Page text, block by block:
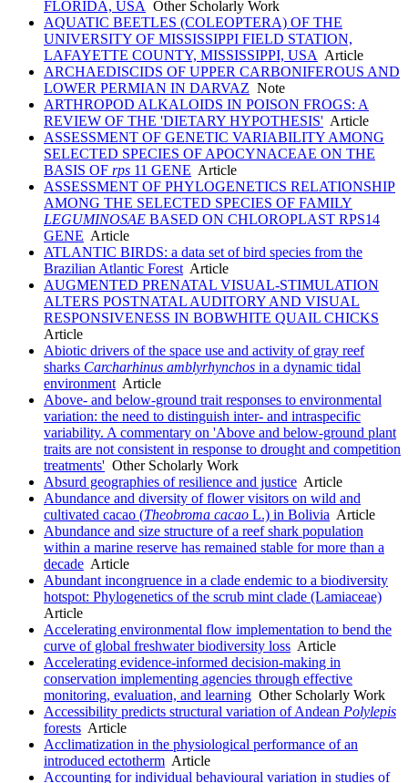
FLORIDA, USA Other Scholarly Work
AQUATIC BEETLES (COLEOPTERA) OF THE
UNIVERSITY OF MISSISSIPPI FIELD STATION,
LAFAYETTE COUNTY, MISSISSIPPI, USA Article
ARCHAEDISCIDS OF UPPER CARBONIFEROUS AND
LOWER PERMIAN IN DARVAZ Note
ARTHROPOD ALKALOIDS IN POISON FROGS: A
REVIEW OF THE 'DIETARY HYPOTHESIS' Article
ASSESSMENT OF GENETIC VARIABILITY AMONG
SELECTED SPECIES OF APOCYNACEAE ON THE
BASIS OF rps 11 GENE Article
ASSESSMENT OF PHYLOGENETICS RELATIONSHIP
AMONG THE SELECTED SPECIES OF FAMILY
LEGUMINOSAE BASED ON CHLOROPLAST RPS14
GENE Article
ATLANTIC BIRDS: a data set of bird species from the
Brazilian Atlantic Forest Article
AUGMENTED PRENATAL VISUAL-STIMULATION
ALTERS POSTNATAL AUDITORY AND VISUAL
RESPONSIVENESS IN BOBWHITE QUAIL CHICKS
Article
Abiotic drivers of the space use and activity of gray reef
sharks Carcharhinus amblyrhynchos in a dynamic tidal
environment Article
Above- and below-ground trait responses to environmental
variation: the need to distinguish inter- and intraspecific
variability. A commentary on 'Above and below-ground plant
traits are not consistent in response to drought and competition
treatments' Other Scholarly Work
Absurd geographies of resilience and justice Article
Abundance and diversity of flower visitors on wild and
cultivated cacao (Theobroma cacao L.) in Bolivia Article
Abundance and size structure of a reef shark population
within a marine reserve has remained stable for more than a
decade Article
Abundant incongruence in a clade endemic to a biodiversity
hotspot: Phylogenetics of the scrub mint clade (Lamiaceae)
Article
Accelerating environmental flow implementation to bend the
curve of global freshwater biodiversity loss Article
Accelerating evidence-informed decision-making in
conservation implementing agencies through effective
monitoring, evaluation, and learning Other Scholarly Work
Accessibility predicts structural variation of Andean Polylepis
forests Article
Acclimatization in the physiological performance of an
introduced ectotherm Article
Accounting for individual behavioural variation in studies of